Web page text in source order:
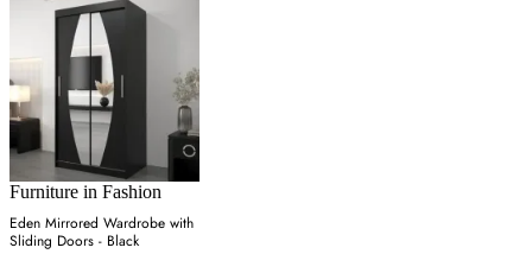
Furniture in Fashion
Eden Mirrored Wardrobe with
Sliding Doors - Black